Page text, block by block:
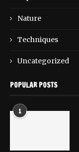
Nature
Techniques
Uncategorized
POPULAR POSTS
1